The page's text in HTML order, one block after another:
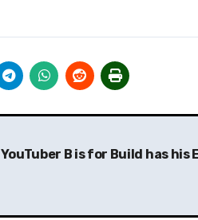
YouTuber B is for Build has his